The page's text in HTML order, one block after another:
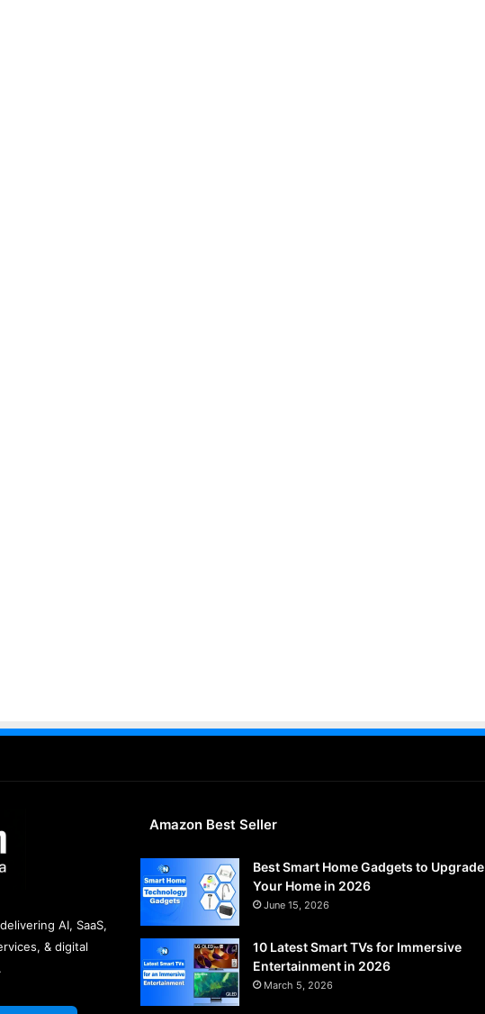
AI, SaaS,
& digital
Amazon Best Seller
Best Smart Home Gadgets to Upgrade
Your Home in 2026
June 15, 2026
10 Latest Smart TVs for Immersive
Entertainment in 2026
March 5, 2026